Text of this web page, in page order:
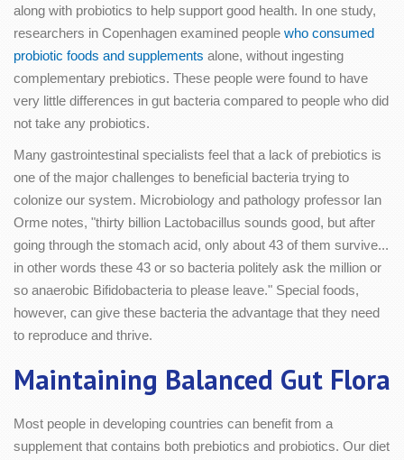
along with probiotics to help support good health. In one study,
researchers in Copenhagen examined people who consumed
probiotic foods and supplements alone, without ingesting
complementary prebiotics. These people were found to have
very little differences in gut bacteria compared to people who did
not take any probiotics.
Many gastrointestinal specialists feel that a lack of prebiotics is
one of the major challenges to beneficial bacteria trying to
colonize our system. Microbiology and pathology professor Ian
Orme notes, "thirty billion Lactobacillus sounds good, but after
going through the stomach acid, only about 43 of them survive...
in other words these 43 or so bacteria politely ask the million or
so anaerobic Bifidobacteria to please leave." Special foods,
however, can give these bacteria the advantage that they need
to reproduce and thrive.
Maintaining Balanced Gut Flora
Most people in developing countries can benefit from a
supplement that contains both prebiotics and probiotics. Our diet